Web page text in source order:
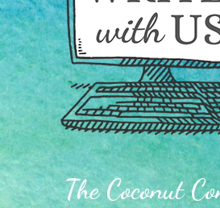
The Coconut